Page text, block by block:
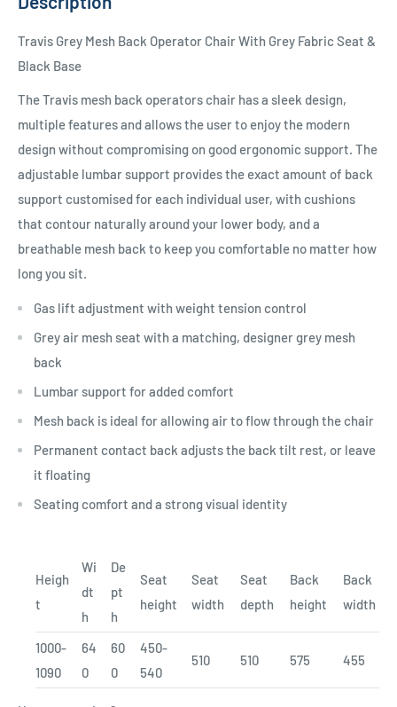
Travis Grey Mesh Back Operator Chair With Grey Fabric Seat &
Black Base
The Travis mesh back operators chair has a sleek design,
multiple features and allows the user to enjoy the modern
design without compromising on good ergonomic support. The
adjustable lumbar support provides the exact amount of back
support customised for each individual user, with cushions
that contour naturally around your lower body, and a
breathable mesh back to keep you comfortable no matter how
long you sit.
Gas lift adjustment with weight tension control
Grey air mesh seat with a matching, designer grey mesh
back
Lumbar support for added comfort
Mesh back is ideal for allowing air to flow through the chair
Permanent contact back adjusts the back tilt rest, or leave
it floating
Seating comfort and a strong visual identity
Heigh
t
Wi
dt
h
De
pt
h
Seat
height
Seat
width
Seat
depth
Back
height
Back
width
1000-
1090
64
0
60
0
450-
540
510 510 575 455